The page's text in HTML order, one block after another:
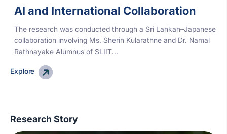
AI and International Collaboration
The research was conducted through a Sri Lankan–Japanese
collaboration involving Ms. Sherin Kularathne and Dr. Namal
Rathnayake Alumnus of SLIIT...
Explore
Research Story